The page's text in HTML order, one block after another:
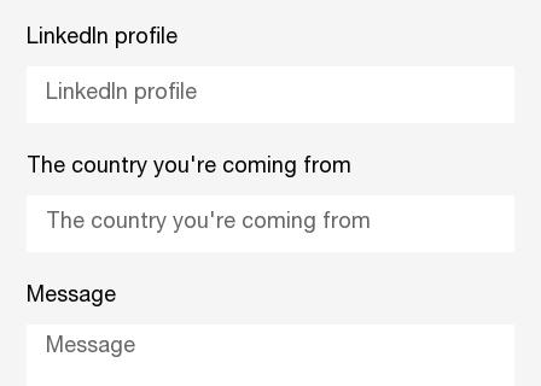
LinkedIn profile
The country you're coming from
Message